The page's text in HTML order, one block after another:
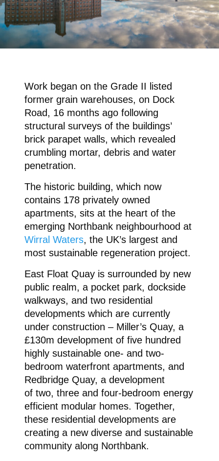
Work began on the Grade II listed
former grain warehouses, on Dock
Road, 16 months ago following
structural surveys of the buildings’
brick parapet walls, which revealed
crumbling mortar, debris and water
penetration.
The historic building, which now
contains 178 privately owned
apartments, sits at the heart of the
emerging Northbank neighbourhood at
Wirral Waters, the UK’s largest and
most sustainable regeneration project.
East Float Quay is surrounded by new
public realm, a pocket park, dockside
walkways, and two residential
developments which are currently
under construction – Miller’s Quay, a
£130m development of five hundred
highly sustainable one- and two-
bedroom waterfront apartments, and
Redbridge Quay, a development
of two, three and four-bedroom energy
efficient modular homes. Together,
these residential developments are
creating a new diverse and sustainable
community along Northbank.